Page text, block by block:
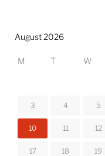
August 2026
M T W
3 4 5
10 11 12
17 18 19